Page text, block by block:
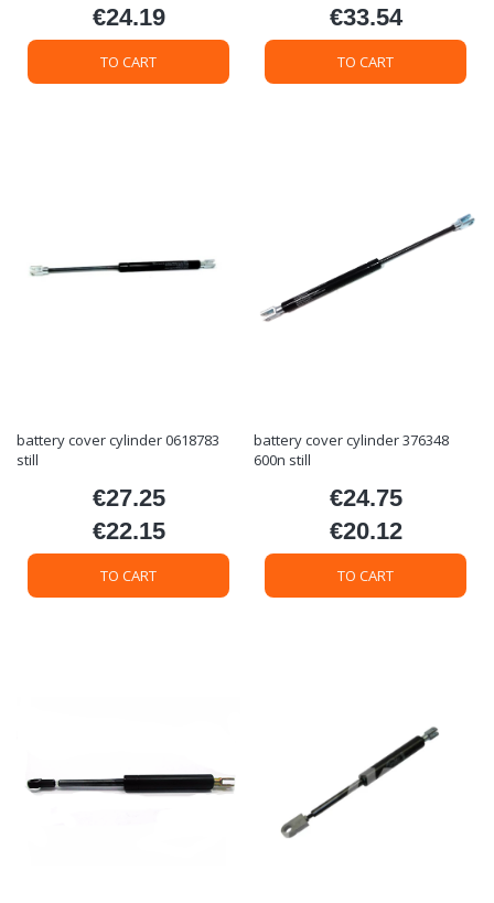
Price
€24.19
TO CART
Price
€33.54
TO CART
battery cover cylinder 0618783
still
Price
€27.25
Price
€22.15
TO CART
battery cover cylinder 376348
600n still
Price
€24.75
Price
€20.12
TO CART